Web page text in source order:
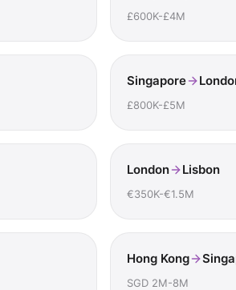
£600K-£4M
Singapore
£800K-£5M
London Lisbon
€350K-€1.5M
Hong Kong
SGD 2M-8M